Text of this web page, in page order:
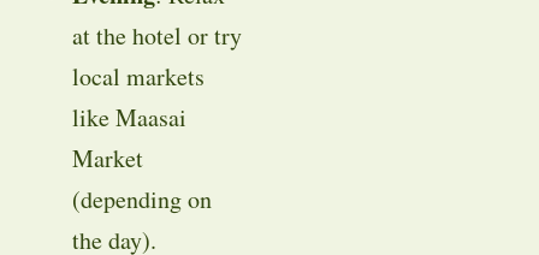
at the hotel or try
local markets
like Maasai
Market
(depending on
the day).